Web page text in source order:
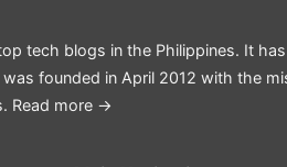
tech blogs in the Philippines. It
founded in April 2012 with the
Read more →